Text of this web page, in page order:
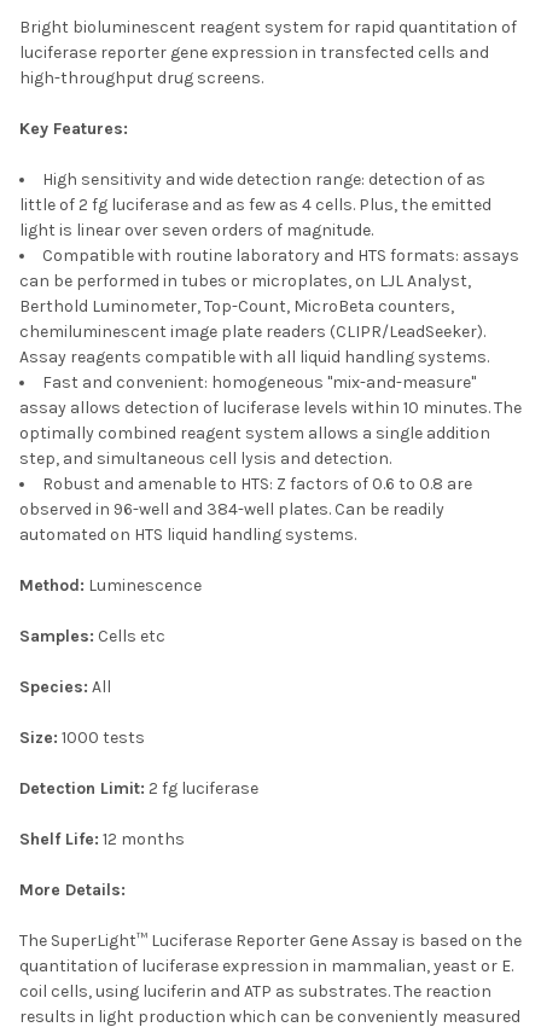
Bright bioluminescent reagent system for rapid quantitation of
luciferase reporter gene expression in transfected cells and
high-throughput drug screens.
Key Features:
High sensitivity and wide detection range: detection of as
little of 2 fg luciferase and as few as 4 cells. Plus, the emitted
light is linear over seven orders of magnitude.
Compatible with routine laboratory and HTS formats: assays
can be performed in tubes or microplates, on LJL Analyst,
Berthold Luminometer, Top-Count, MicroBeta counters,
chemiluminescent image plate readers (CLIPR/LeadSeeker).
Assay reagents compatible with all liquid handling systems.
Fast and convenient: homogeneous "mix-and-measure"
assay allows detection of luciferase levels within 10 minutes. The
optimally combined reagent system allows a single addition
step, and simultaneous cell lysis and detection.
Robust and amenable to HTS: Z factors of 0.6 to 0.8 are
observed in 96-well and 384-well plates. Can be readily
automated on HTS liquid handling systems.
Method: Luminescence
Samples: Cells etc
Species: All
Size: 1000 tests
Detection Limit: 2 fg luciferase
Shelf Life: 12 months
More Details:
The SuperLight™ Luciferase Reporter Gene Assay is based on the
quantitation of luciferase expression in mammalian, yeast or E.
coil cells, using luciferin and ATP as substrates. The reaction
results in light production which can be conveniently measured